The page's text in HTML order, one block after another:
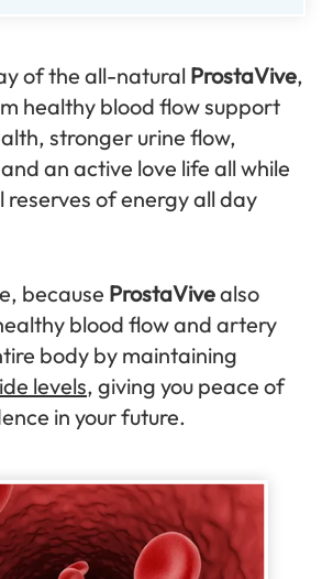
of the all-natural ProstaVive,
healthy blood flow support
stronger urine flow,
an active love life all while
of energy all day
because ProstaVivealso
blood flow and artery
body by maintaining
levels, giving you peace of
in your future.